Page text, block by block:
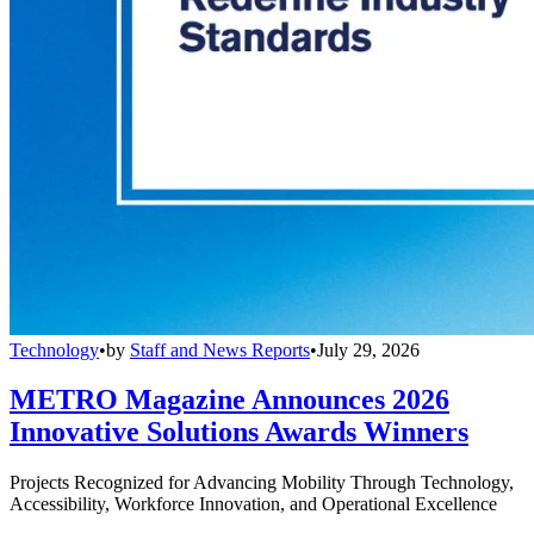
Technology•by Staff and News Reports•July 29, 2026
METRO Magazine Announces 2026
Innovative Solutions Awards Winners
Projects Recognized for Advancing Mobility Through Technology,
Accessibility, Workforce Innovation, and Operational Excellence